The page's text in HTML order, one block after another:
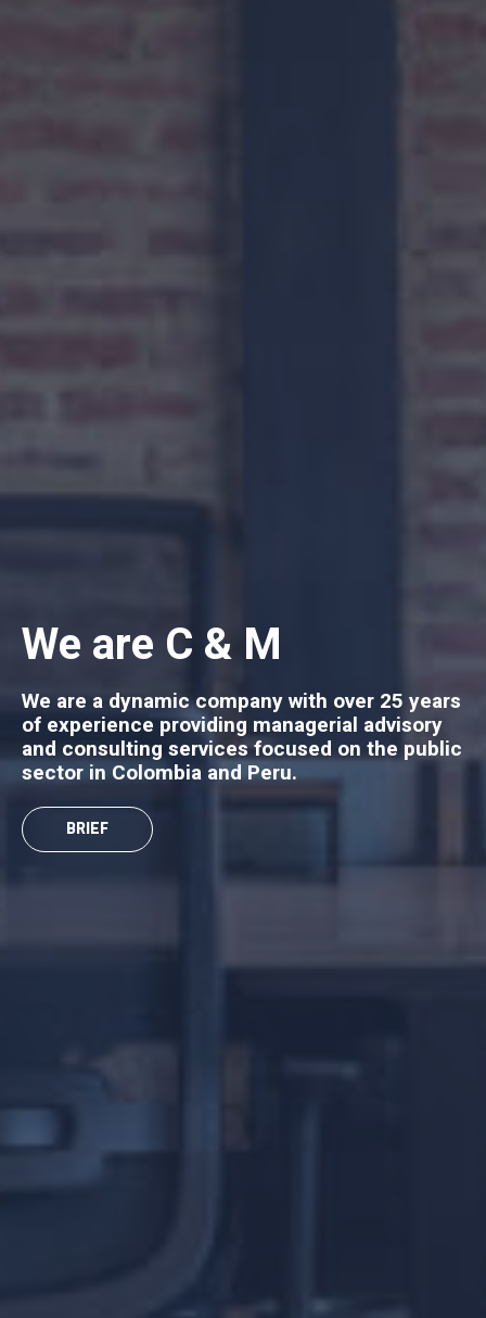
We are C & M
We are a dynamic company with over 25 years
of experience providing managerial advisory
and consulting services focused on the public
sector in Colombia and Peru.
BRIEF